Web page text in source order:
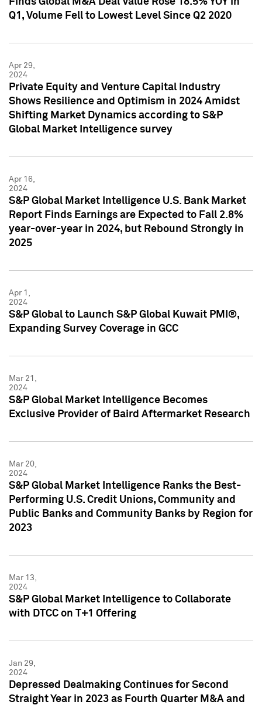
Q1, Volume Fell to Lowest Level Since Q2 2020
Apr 29,
2024
Private Equity and Venture Capital Industry
Shows Resilience and Optimism in 2024 Amidst
Shifting Market Dynamics according to S&P
Global Market Intelligence survey
Apr 16,
2024
S&P Global Market Intelligence U.S. Bank Market
Report Finds Earnings are Expected to Fall 2.8%
year-over-year in 2024, but Rebound Strongly in
2025
Apr 1,
2024
S&P Global to Launch S&P Global Kuwait PMI®,
Expanding Survey Coverage in GCC
Mar 21,
2024
S&P Global Market Intelligence Becomes
Exclusive Provider of Baird Aftermarket Research
Mar 20,
2024
S&P Global Market Intelligence Ranks the Best-
Performing U.S. Credit Unions, Community and
Public Banks and Community Banks by Region for
2023
Mar 13,
2024
S&P Global Market Intelligence to Collaborate
with DTCC on T+1 Offering
Jan 29,
2024
Depressed Dealmaking Continues for Second
Straight Year in 2023 as Fourth Quarter M&A and